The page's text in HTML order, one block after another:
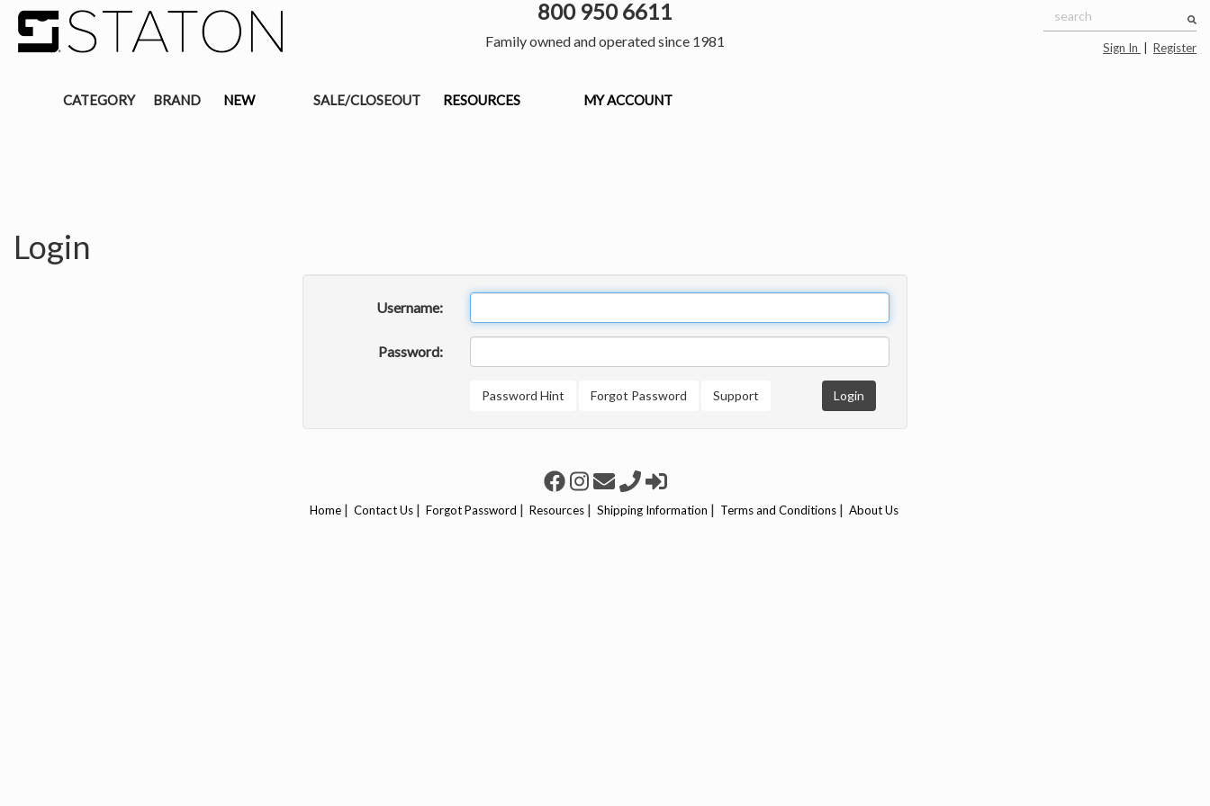
800 950 6611
Family owned and operated since 1981 Sign In Register
CATEGORY BRAND NEW SALE/CLOSEOUT RESOURCES MY ACCOUNT
Login
Username:
Password:
Password Hint Forgot Password Support Login
Home| Contact Us| Forgot Password | Resources| Shipping Information | Terms and Conditions| About Us